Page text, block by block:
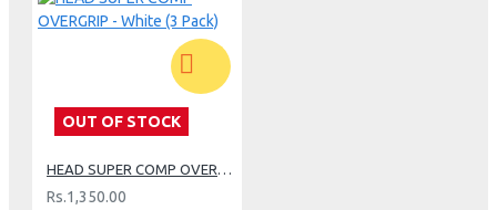
OUT OF STOCK
HEAD SUPER COMP OVERGRIP - White (3 Pack)
Rs.1,350.00